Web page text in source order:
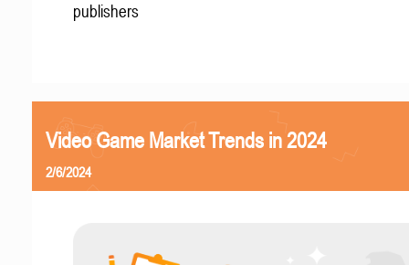
publishers
Video Game Market Trends in 2024
2/6/2024